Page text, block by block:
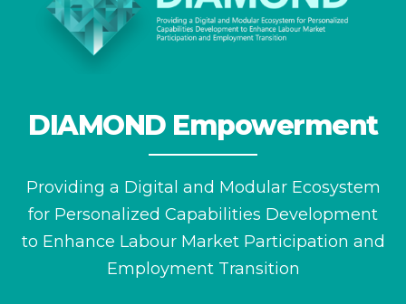
DIAMOND Empowerment
Providing a Digital and Modular Ecosystem
for Personalized Capabilities Development
to Enhance Labour Market Participation and
Employment Transition